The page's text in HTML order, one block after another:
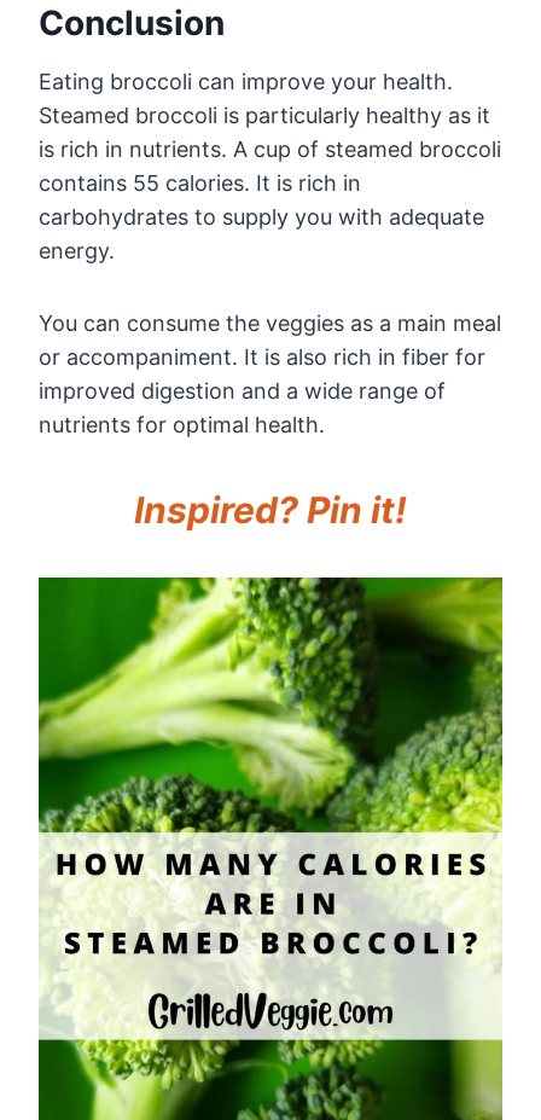
Conclusion
Eating broccoli can improve your health.
Steamed broccoli is particularly healthy as it
is rich in nutrients. A cup of steamed broccoli
contains 55 calories. It is rich in
carbohydrates to supply you with adequate
energy.
You can consume the veggies as a main meal
or accompaniment. It is also rich in fiber for
improved digestion and a wide range of
nutrients for optimal health.
Inspired? Pin it!